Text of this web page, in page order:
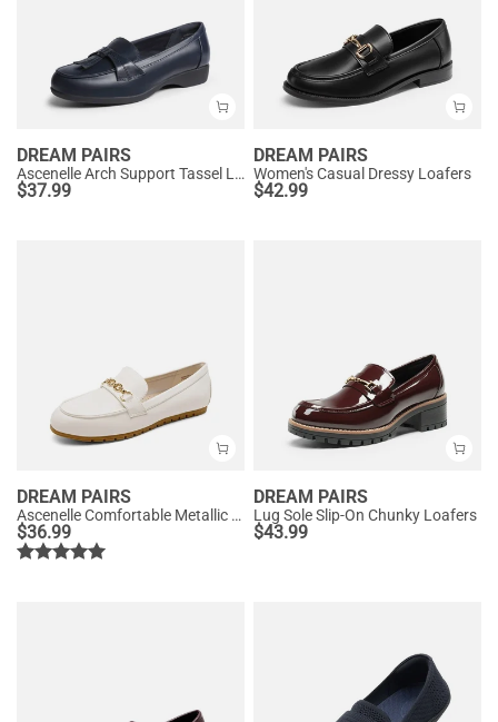
DREAM PAIRS
Ascenelle Arch Support Tassel Loafers
$37.99
DREAM PAIRS
Women's Casual Dressy Loafers
$42.99
DREAM PAIRS
Ascenelle Comfortable Metallic Slip On Loafers
$36.99
DREAM PAIRS
Lug Sole Slip-On Chunky Loafers
$43.99